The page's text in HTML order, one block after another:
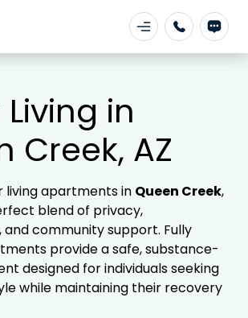
in
Creek, AZ
living apartments in Queen Creek,
blend of privacy,
and community support. Fully
provide a safe, substance-
designed for individuals seeking
while maintaining their recovery